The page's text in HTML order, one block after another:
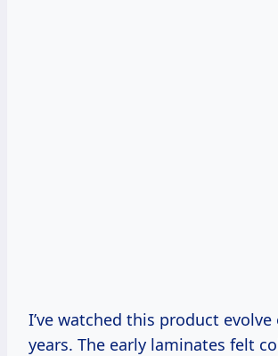
I’ve watched this product
years. The early laminates felt